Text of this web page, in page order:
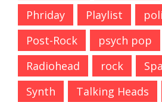
Phriday
Playlist
Post-Rock
psych pop
Radiohead
rock
Synth
Talking Heads